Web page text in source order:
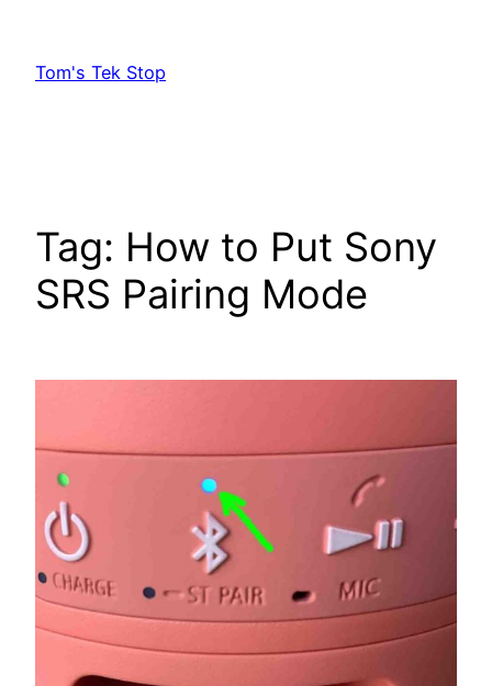
content
Tom's Tek Stop
Tag: How to Put Sony
SRS Pairing Mode